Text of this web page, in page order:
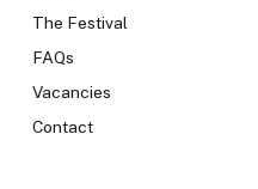
The Festival
FAQs
Vacancies
Contact